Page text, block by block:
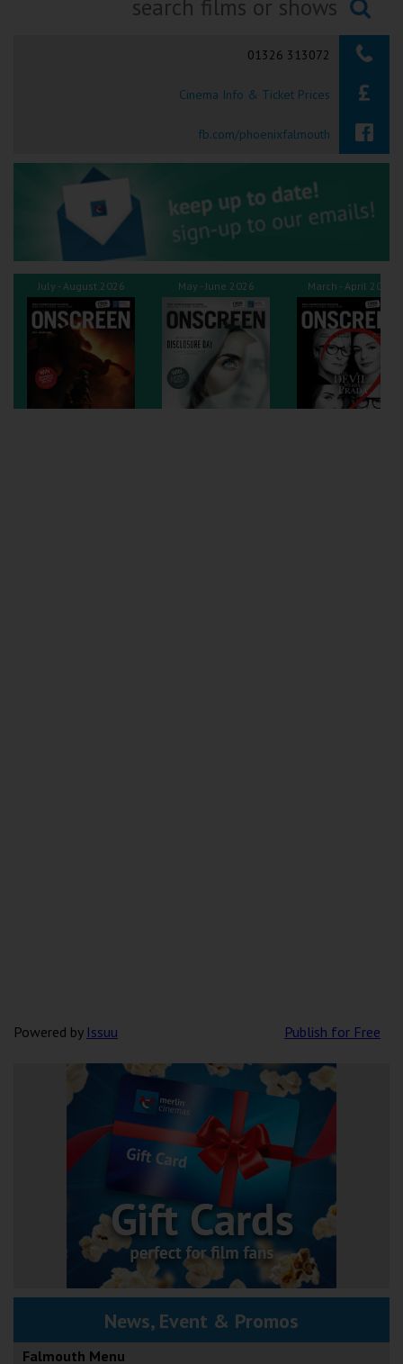
Okehampton
Tiverton
Coleford
Cromer
Redcar
Weston-super-Mare
Wellington
Searching...
01326 313072
Cinema Info & Ticket Prices
fb.com/phoenixfalmouth
July - August 2026 May - June 2026 March - April 2026
Powered by Issuu Publish for Free
News, Event & Promos
Falmouth Menu